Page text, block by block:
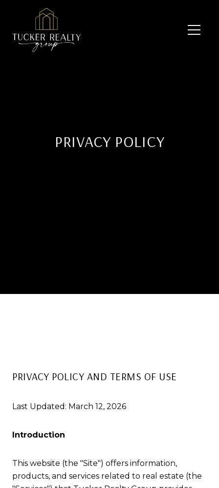
PRIVACY POLICY
PRIVACY POLICY AND TERMS OF USE
Last Updated: March 12, 2026
Introduction
This website (the "Site") offers information,
products, and services related to real estate (the